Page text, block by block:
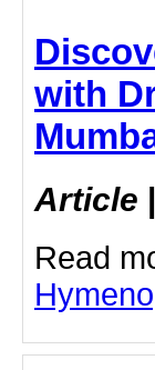
with
Article |
Read